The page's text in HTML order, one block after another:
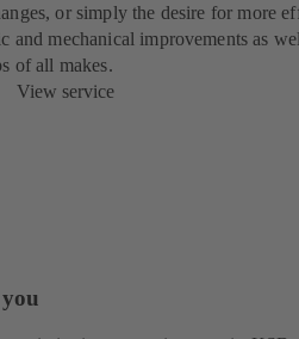
or simply the desire for more
and mechanical improvements as
of all makes.
View service